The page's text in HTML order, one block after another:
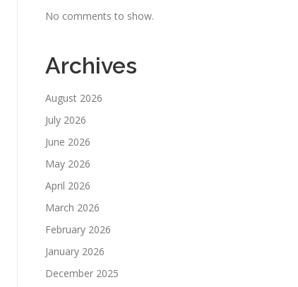
No comments to show.
Archives
August 2026
July 2026
June 2026
May 2026
April 2026
March 2026
February 2026
January 2026
December 2025